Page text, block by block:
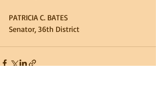
PATRICIA C. BATES
Senator, 36th District